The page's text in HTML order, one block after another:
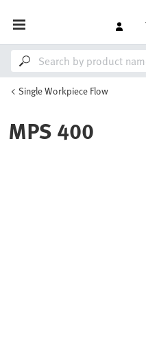
Single Workpiece Flow
MPS 400